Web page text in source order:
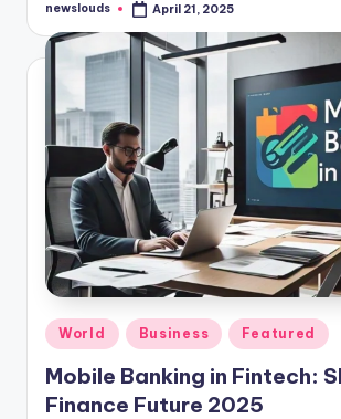
Posted
newslouds April 21, 2025
Posted
World Business Featured
Mobile Banking in Fintech:
Finance Future 2025